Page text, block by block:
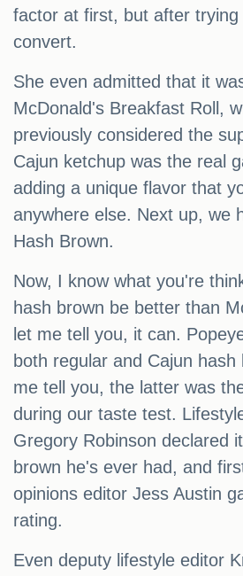
factor at first, but after
convert.
She even admitted that it
McDonald's Breakfast Roll,
previously considered the
Cajun ketchup was the real
adding a unique flavor that
anywhere else. Next up, we
Hash Brown.
Now, I know what you're
hash brown be better than
let me tell you, it can.
both regular and Cajun
me tell you, the latter was
during our taste test.
Gregory Robinson declared
brown he's ever had, and
opinions editor Jess Austin
rating.
Even deputy lifestyle editor